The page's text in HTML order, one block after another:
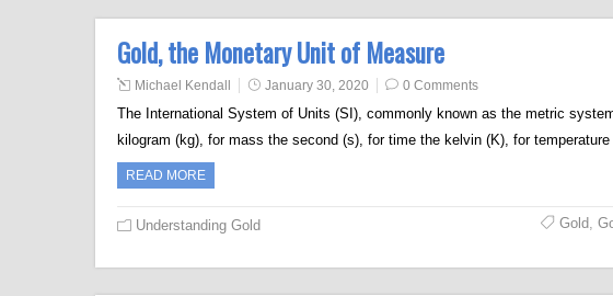
Gold, the Monetary Unit of Measure
Michael Kendall January 30, 2020 0 Comments
The International System of Units (SI), commonly known as the metric
kilogram (kg), for mass the second (s), for time the kelvin (K), for
READ MORE
Understanding Gold Gold,